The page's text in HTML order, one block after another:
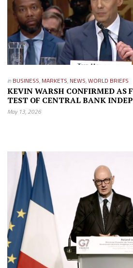
in BUSINESS, MARKETS, NEWS,WORLD BRIEFS
KEVIN WARSH CONFIRMED AS
TEST OF CENTRAL BANK
May 13, 2026